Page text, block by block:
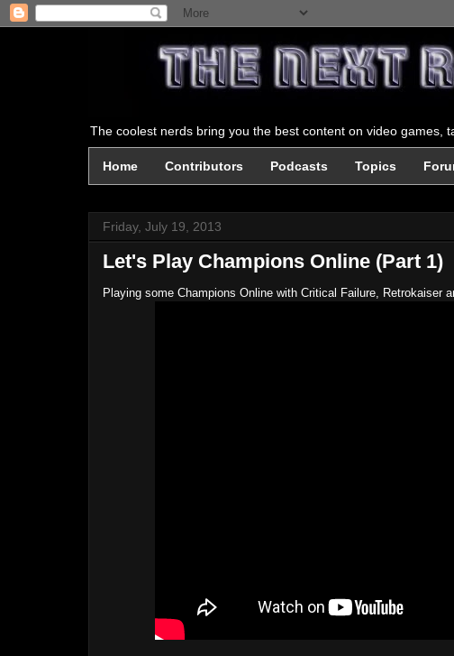
The coolest nerds bring you the best content on video games,
Home Contributors Podcasts Topics
Friday, July 19, 2013
Let's Play Champions Online (Part 1)
Playing some Champions Online with Critical Failure, Retrokaiser